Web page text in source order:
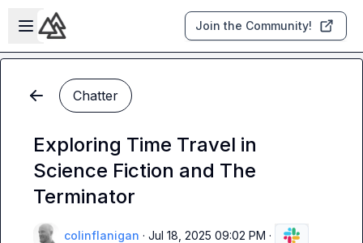
Skip to main content
Open sidebar
Join the Community!
Chatter
Exploring Time Travel in
Science Fiction and The
Terminator
colinflanigan · Jul 18, 2025 09:02 PM ·